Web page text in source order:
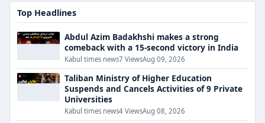
Top Headlines
Abdul Azim Badakhshi makes a strong
comeback with a 15-second victory in India
Kabul times news7 ViewsAug 09, 2026
Taliban Ministry of Higher Education
Suspends and Cancels Activities of 9 Private
Universities
Kabul times news4 ViewsAug 08, 2026